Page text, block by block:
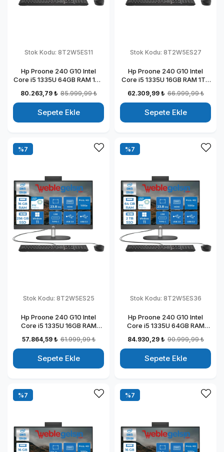
Stok Kodu: 8T2W5ES11
Hp Proone 240 G10 Intel
Core i5 1335U 64GB RAM 1TB
In One Bilgisayar
88T2W5ESW11
80.263,79 ₺ 85.999,99 ₺
Sepete Ekle
Stok Kodu: 8T2W5ES27
Hp Proone 240 G10 Intel
Core i5 1335U 16GB RAM 1TB
11 Pro All In One Bilgisayar
88T2W5ESW27
62.309,99 ₺ 66.999,99 ₺
Sepete Ekle
Stok Kodu: 8T2W5ES25
Hp Proone 240 G10 Intel
Core i5 1335U 16GB RAM
Windows 11 Pro All In One
Bilgisayar 88T2W5ESW25
57.864,59 ₺ 61.999,99 ₺
Sepete Ekle
%7
Stok Kodu: 8T2W5ES36
Hp Proone 240 G10 Intel
Core i5 1335U 64GB RAM
Windows 11 Pro All In One
Bilgisayar 88T2W5ESW36
84.930,29 ₺ 90.999,99 ₺
Sepete Ekle
%7
%7 %7